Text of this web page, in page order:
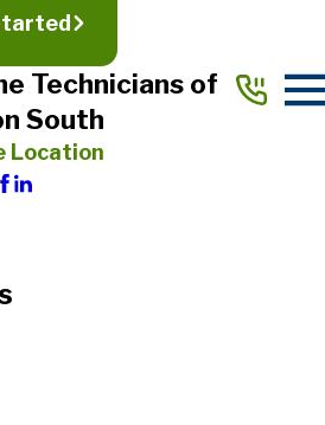
Technicians of
South
Location